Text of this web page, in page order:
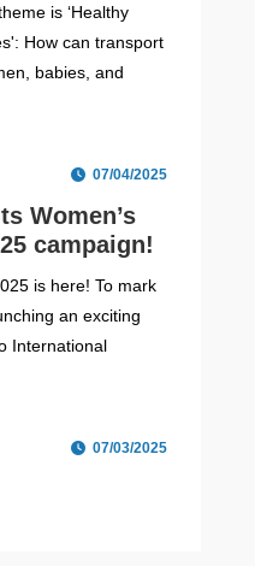
is ‘Healthy
How can transport
babies, and
07/04/2025
Women’s
campaign!
is here! To mark
an exciting
International
07/03/2025